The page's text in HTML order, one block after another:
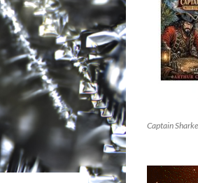
Captain